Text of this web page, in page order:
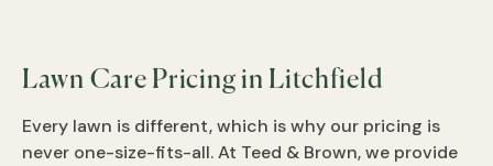
Lawn Care Pricing in Litchfield
Every lawn is different, which is why our pricing is
never one-size-fits-all. At Teed & Brown, we provide